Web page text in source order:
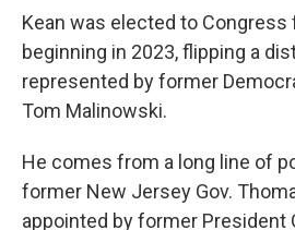
Kean was elected to
beginning in 2023, flipping a
represented by former
Tom Malinowski.
He comes from a long line of
former New Jersey Gov.
appointed by former President